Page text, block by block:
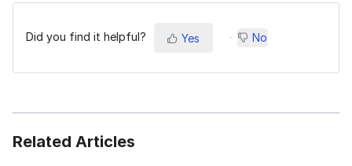
Did you find it helpful? Yes No
Related Articles